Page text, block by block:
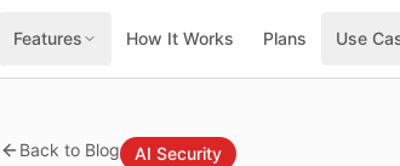
Features How It Works Plans Use
Back to Blog AI Security